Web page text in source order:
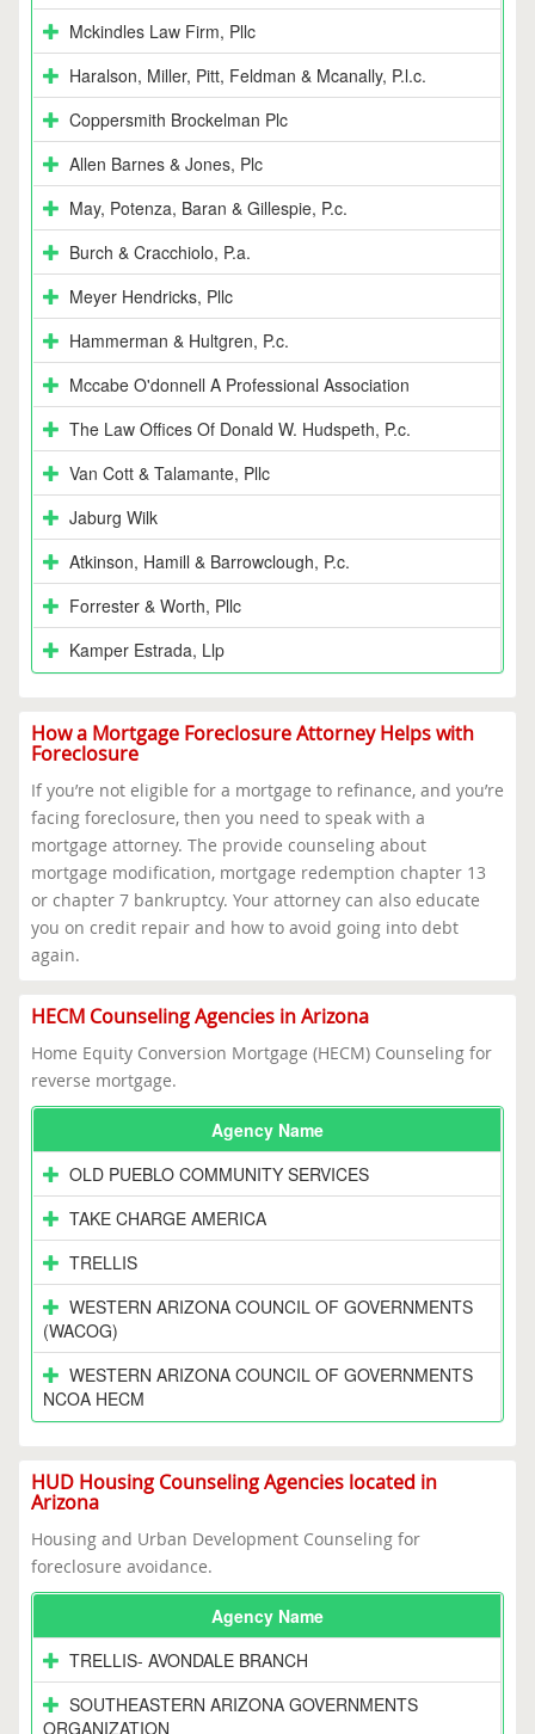
Mckindles Law Firm, Pllc
Haralson, Miller, Pitt, Feldman & Mcanally, P.l.c.
Coppersmith Brockelman Plc
Allen Barnes & Jones, Plc
May, Potenza, Baran & Gillespie, P.c.
Burch & Cracchiolo, P.a.
Meyer Hendricks, Pllc
Hammerman & Hultgren, P.c.
Mccabe O'donnell A Professional Association
The Law Offices Of Donald W. Hudspeth, P.c.
Van Cott & Talamante, Pllc
Jaburg Wilk
Atkinson, Hamill & Barrowclough, P.c.
Forrester & Worth, Pllc
Kamper Estrada, Llp
How a Mortgage Foreclosure Attorney Helps with
Foreclosure
If you’re not eligible for a mortgage to refinance, and you’re
facing foreclosure, then you need to speak with a
mortgage attorney. The provide counseling about
mortgage modification, mortgage redemption chapter 13
or chapter 7 bankruptcy. Your attorney can also educate
you on credit repair and how to avoid going into debt
again.
HECM Counseling Agencies in Arizona
Home Equity Conversion Mortgage (HECM) Counseling for
reverse mortgage.
Agency Name
OLD PUEBLO COMMUNITY SERVICES
TAKE CHARGE AMERICA
TRELLIS
WESTERN ARIZONA COUNCIL OF GOVERNMENTS
(WACOG)
WESTERN ARIZONA COUNCIL OF GOVERNMENTS
NCOA HECM
HUD Housing Counseling Agencies located in
Arizona
Housing and Urban Development Counseling for
foreclosure avoidance.
Agency Name
TRELLIS- AVONDALE BRANCH
SOUTHEASTERN ARIZONA GOVERNMENTS
ORGANIZATION